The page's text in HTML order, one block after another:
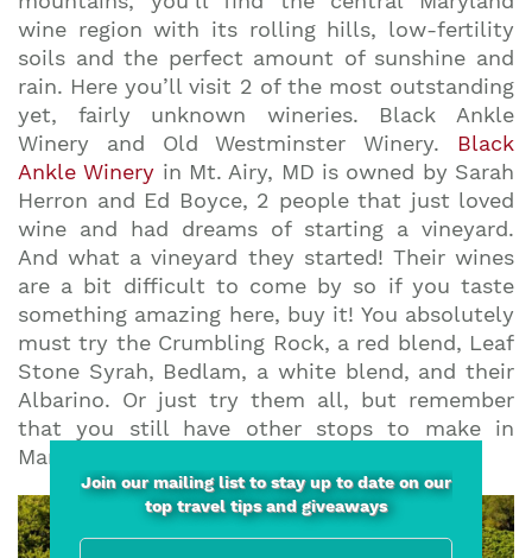
wine region with its rolling hills, low-fertility
soils and the perfect amount of sunshine and
rain. Here you’ll visit 2 of the most outstanding
yet, fairly unknown wineries. Black Ankle
Winery and Old Westminster Winery. Black
Ankle Winery in Mt. Airy, MD is owned by Sarah
Herron and Ed Boyce, 2 people that just loved
wine and had dreams of starting a vineyard.
And what a vineyard they started! Their wines
are a bit difficult to come by so if you taste
something amazing here, buy it! You absolutely
must try the Crumbling Rock, a red blend, Leaf
Stone Syrah, Bedlam, a white blend, and their
Albarino. Or just try them all, but remember
that you still have other stops to make in
Maryland.
Join our mailing list to stay up to date on our
top travel tips and giveaways